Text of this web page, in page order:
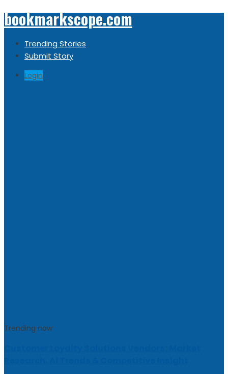
bookmarkscope.com
Trending Stories
Submit Story
Login
Trending now